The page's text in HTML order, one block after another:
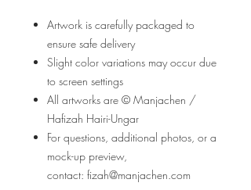
Artwork is carefully packaged to
ensure safe delivery
Slight color variations may occur due
to screen settings
All artworks are © Manjachen /
Hafizah Hairi-Ungar
For questions, additional photos, or a
mock-up preview,
contact: fizah@manjachen.com